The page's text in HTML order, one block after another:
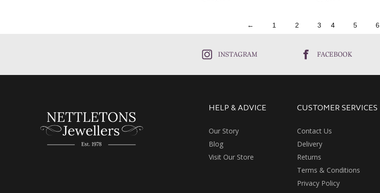
← 1 2 3 4 5 6
INSTAGRAM FACEBOOK
HELP & ADVICE
Our Story
Blog
Visit Our Store
CUSTOMER SERVICES
Contact Us
Delivery
Returns
Terms & Conditions
Privacy Policy